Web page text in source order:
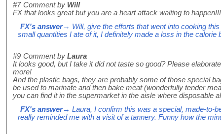
#7 Comment by Will
FX that looks great but you are a heart attack waiting to happen!!!
FX's answer→ Will, give the efforts that went into cooking
small quantities I ate of it, I definitely made a loss in the calorie
#9 Comment by Laura
It looks good, but I take it did not taste so good? Please
more!
And the plastic bags, they are probably some of those special
be used to marinate and then bake meat (wonderfully tender
you can find it in the supermarket in the aisle where disposable
FX's answer→ Laura, I confirm this was a special, made-to-
really reminded me with a visit of a tannery. Funny how the